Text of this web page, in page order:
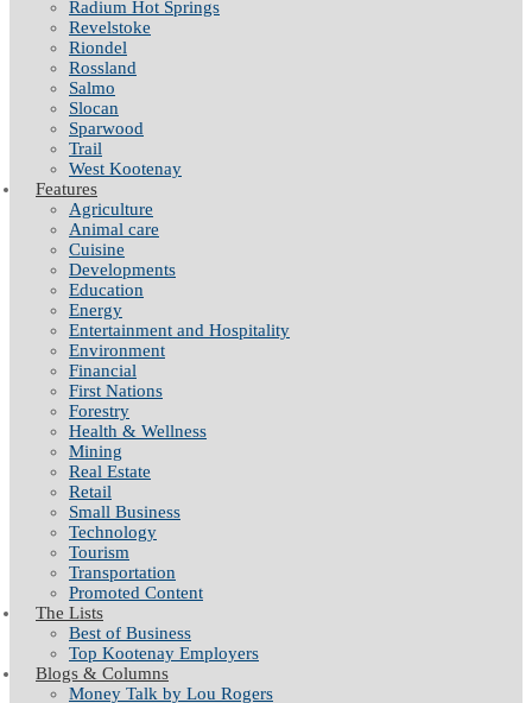
Radium Hot Springs
Revelstoke
Riondel
Rossland
Salmo
Slocan
Sparwood
Trail
West Kootenay
Features
Agriculture
Animal care
Cuisine
Developments
Education
Energy
Entertainment and Hospitality
Environment
Financial
First Nations
Forestry
Health & Wellness
Mining
Real Estate
Retail
Small Business
Technology
Tourism
Transportation
Promoted Content
The Lists
Best of Business
Top Kootenay Employers
Blogs & Columns
Money Talk by Lou Rogers